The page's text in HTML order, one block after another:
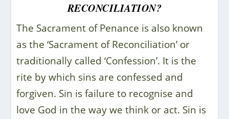
RECONCILIATION?
The Sacrament of Penance is also known
as the ‘Sacrament of Reconciliation’ or
traditionally called ‘Confession’. It is the
rite by which sins are confessed and
forgiven. Sin is failure to recognise and
love God in the way we think or act. Sin is